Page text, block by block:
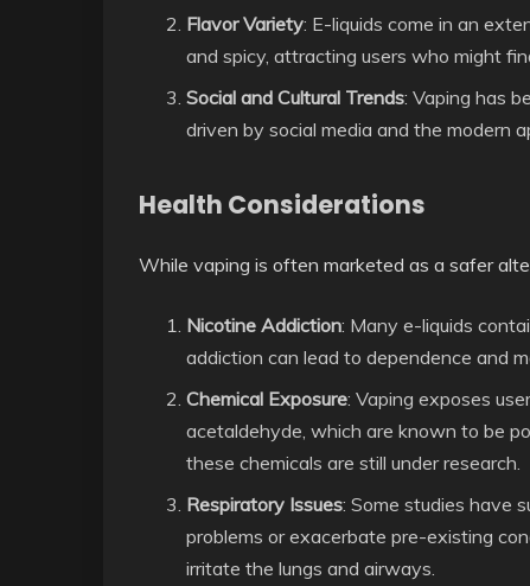
Flavor Variety: E-liquids come in an
and spicy, attracting users who might
Social and Cultural Trends: Vaping has
driven by social media and the modern
Health Considerations
While vaping is often marketed as a safer
Nicotine Addiction: Many e-liquids
addiction can lead to dependence and
Chemical Exposure: Vaping exposes
acetaldehyde, which are known to be
these chemicals are still under research.
Respiratory Issues: Some studies have
problems or exacerbate pre-existing
irritate the lungs and airways.